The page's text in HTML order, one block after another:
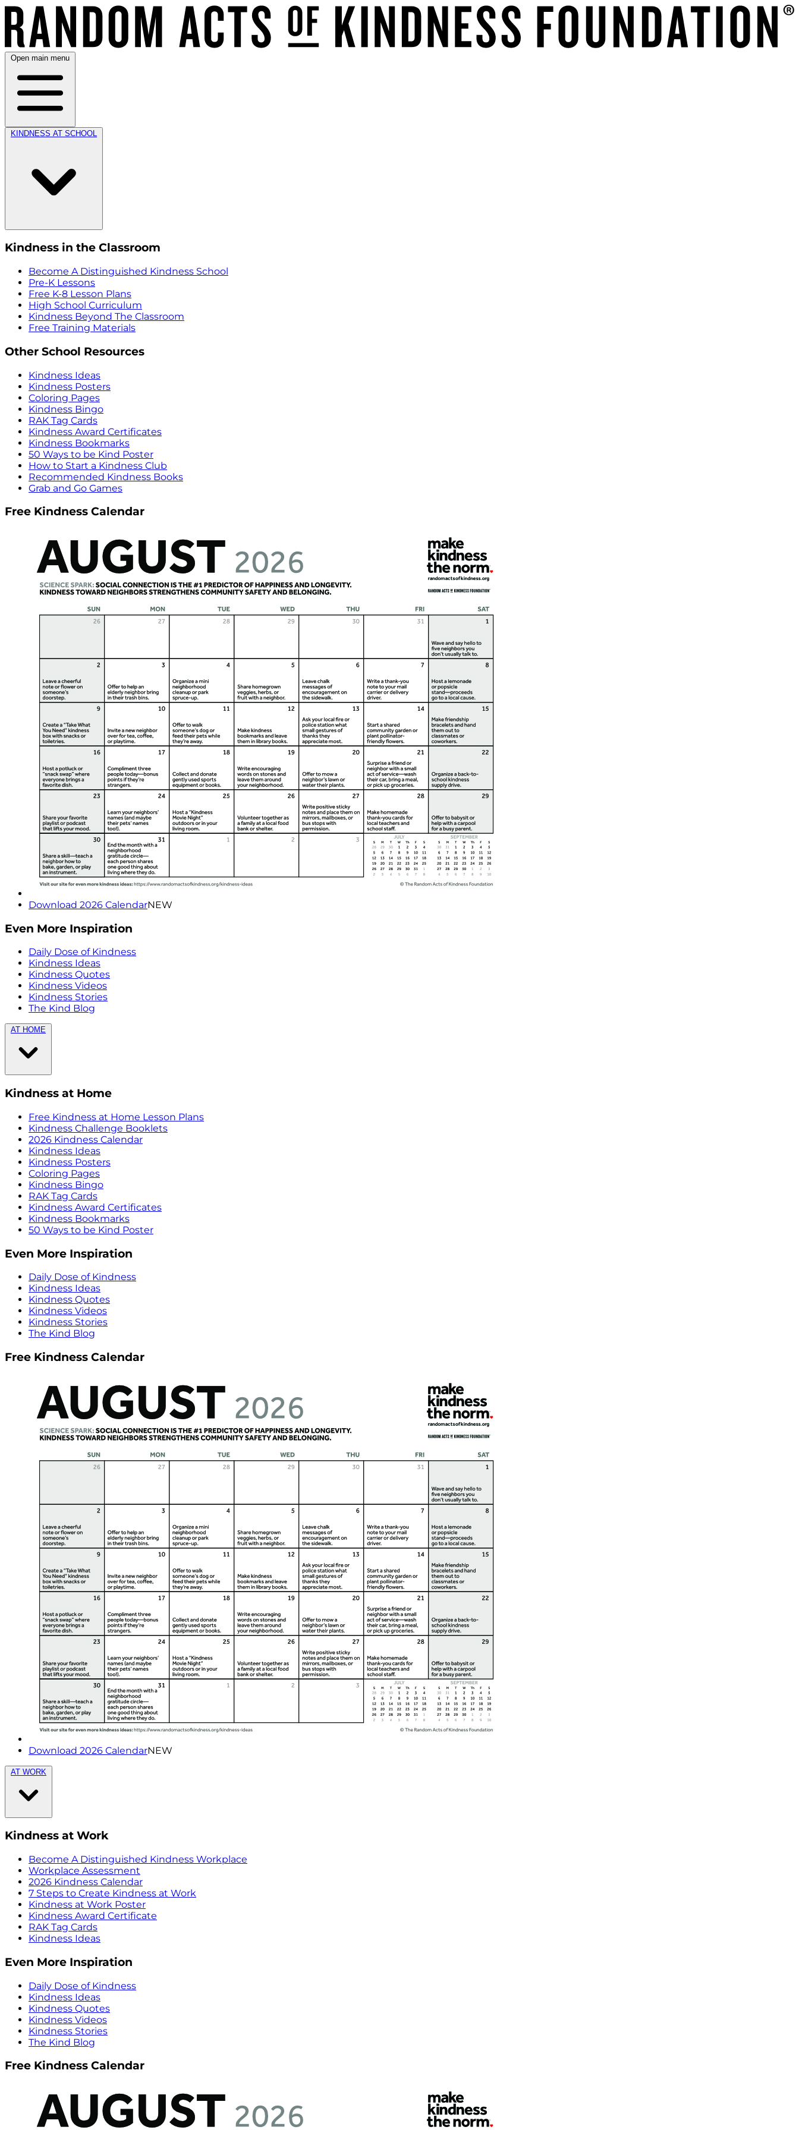
Open main menu
KINDNESS AT SCHOOL
Kindness in the Classroom
Become A Distinguished Kindness School
Pre-K Lessons
Free K-8 Lesson Plans
High School Curriculum
Kindness Beyond The Classroom
Free Training Materials
Other School Resources
Kindness Ideas
Kindness Posters
Coloring Pages
Kindness Bingo
RAK Tag Cards
Kindness Award Certificates
Kindness Bookmarks
50 Ways to be Kind Poster
How to Start a Kindness Club
Recommended Kindness Books
Grab and Go Games
Free Kindness Calendar
Download 2026 CalendarNEW
Even More Inspiration
Daily Dose of Kindness
Kindness Ideas
Kindness Quotes
Kindness Videos
Kindness Stories
The Kind Blog
AT HOME
Kindness at Home
Free Kindness at Home Lesson Plans
Kindness Challenge Booklets
2026 Kindness Calendar
Kindness Ideas
Kindness Posters
Coloring Pages
Kindness Bingo
RAK Tag Cards
Kindness Award Certificates
Kindness Bookmarks
50 Ways to be Kind Poster
Even More Inspiration
Daily Dose of Kindness
Kindness Ideas
Kindness Quotes
Kindness Videos
Kindness Stories
The Kind Blog
Free Kindness Calendar
Download 2026 CalendarNEW
AT WORK
Kindness at Work
Become A Distinguished Kindness Workplace
Workplace Assessment
2026 Kindness Calendar
7 Steps to Create Kindness at Work
Kindness at Work Poster
Kindness Award Certificate
RAK Tag Cards
Kindness Ideas
Even More Inspiration
Daily Dose of Kindness
Kindness Ideas
Kindness Quotes
Kindness Videos
Kindness Stories
The Kind Blog
Free Kindness Calendar